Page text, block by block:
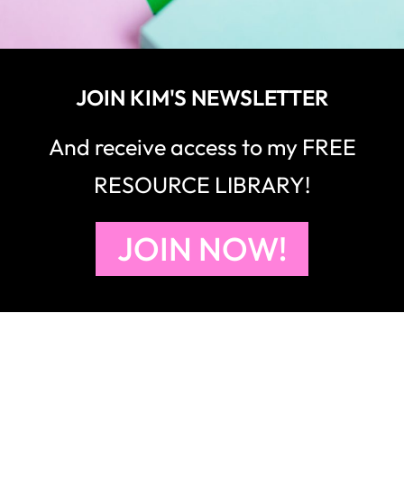
JOIN KIM'S NEWSLETTER
And receive access to my FREE
RESOURCE LIBRARY!
JOIN NOW!